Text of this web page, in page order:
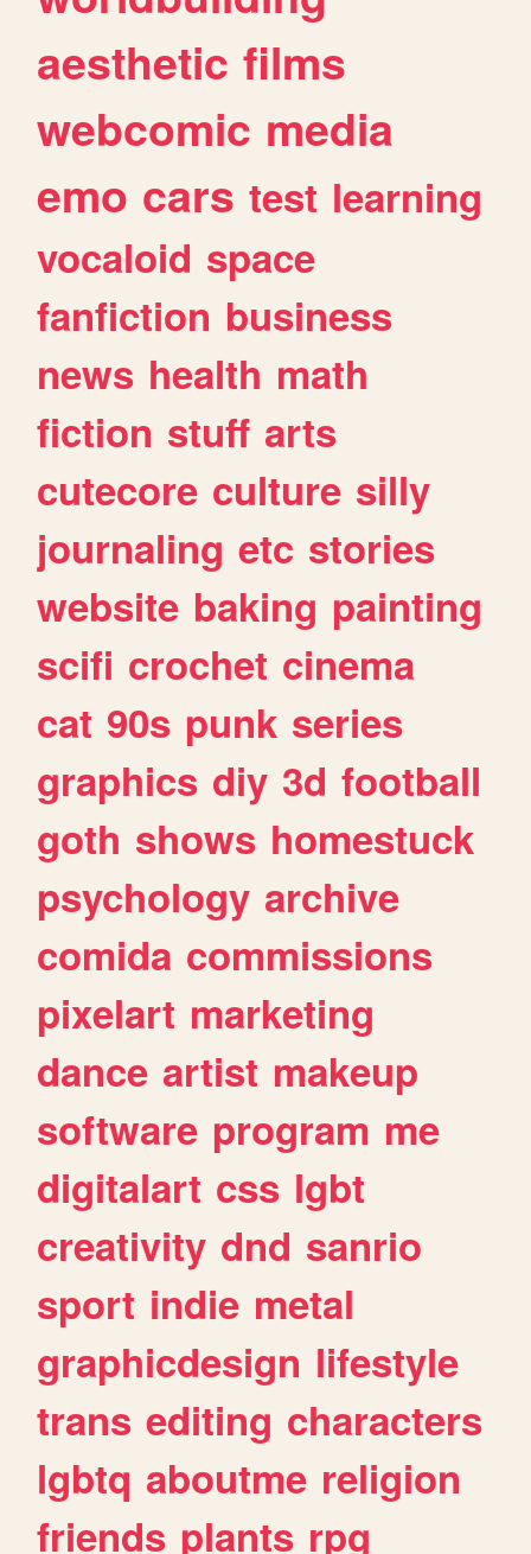
aesthetic films
webcomic media
emo cars test learning
vocaloid space
fanfiction business
news health math
fiction stuff arts
cutecore culture silly
journaling etc stories
website baking painting
scifi crochet cinema
cat 90s punk series
graphics diy 3d football
goth shows homestuck
psychology archive
comida commissions
pixelart marketing
dance artist makeup
software program me
digitalart css lgbt
creativity dnd sanrio
sport indie metal
graphicdesign lifestyle
trans editing characters
lgbtq aboutme religion
friends plants rpg